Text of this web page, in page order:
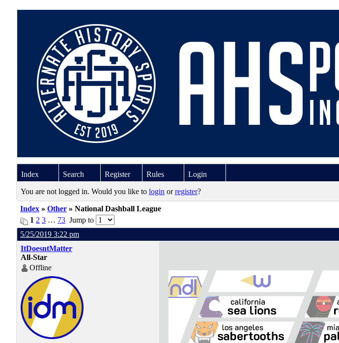
Index Search Register Rules Login
You are not logged in. Would you like to login orregister?
Index » Other » National Dashball League
1 2 3 … 73 Jump to
5/25/2019 3:22 pm
ItDoesntMatter
All-Star
Offline